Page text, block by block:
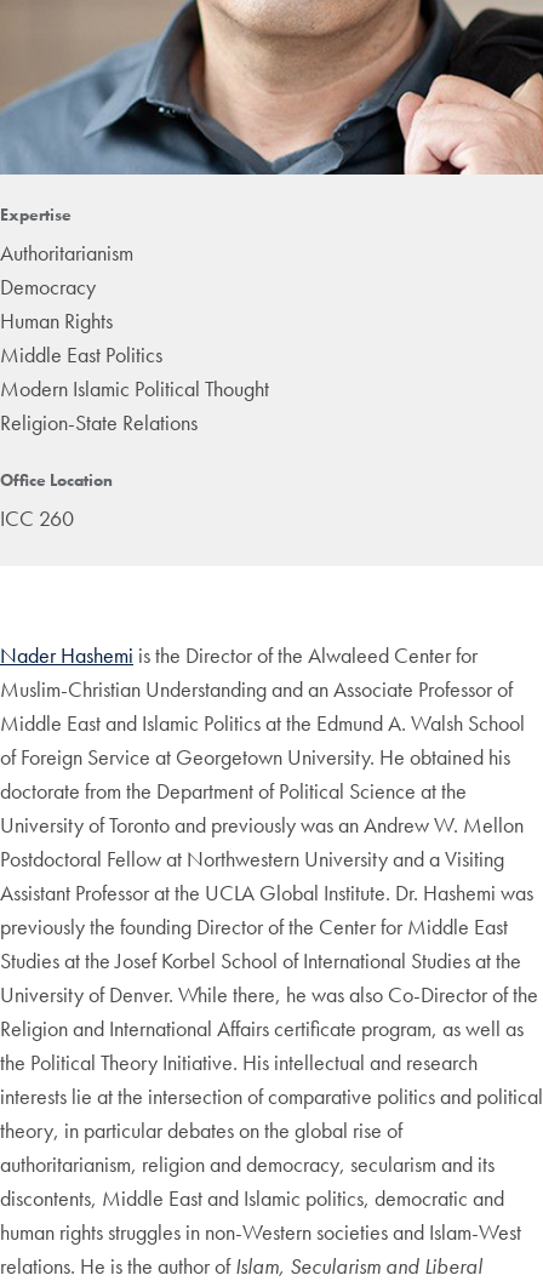
Expertise
Authoritarianism
Democracy
Human Rights
Middle East Politics
Modern Islamic Political Thought
Religion-State Relations
Office Location
ICC 260
Nader Hashemi is the Director of the Alwaleed Center for
Muslim-Christian Understanding and an Associate Professor of
Middle East and Islamic Politics at the Edmund A. Walsh School
of Foreign Service at Georgetown University. He obtained his
doctorate from the Department of Political Science at the
University of Toronto and previously was an Andrew W. Mellon
Postdoctoral Fellow at Northwestern University and a Visiting
Assistant Professor at the UCLA Global Institute. Dr. Hashemi was
previously the founding Director of the Center for Middle East
Studies at the Josef Korbel School of International Studies at the
University of Denver. While there, he was also Co-Director of the
Religion and International Affairs certificate program, as well as
the Political Theory Initiative. His intellectual and research
interests lie at the intersection of comparative politics and political
theory, in particular debates on the global rise of
authoritarianism, religion and democracy, secularism and its
discontents, Middle East and Islamic politics, democratic and
human rights struggles in non-Western societies and Islam-West
relations. He is the author ofIslam, Secularism and Liberal